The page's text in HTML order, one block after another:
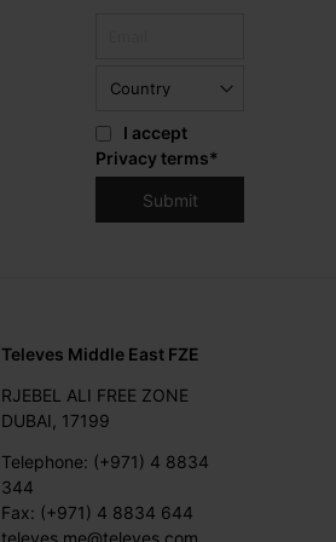
I accept
Privacy terms*
Televes Middle East FZE
RJEBEL ALI FREE ZONE
DUBAI, 17199
Telephone: (+971) 4 8834
344
Fax: (+971) 4 8834 644
televes.me@televes.com